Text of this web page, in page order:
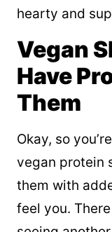
hearty and
Vegan
Have
Them
Okay, so
vegan protein
them with
feel you.